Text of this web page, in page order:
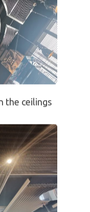
the ceilings